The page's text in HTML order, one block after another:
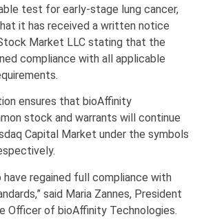
test for early-stage lung cancer,
it has received a written notice
Market LLC stating that the
compliance with all applicable
ensures that bioAffinity
stock and warrants will continue
Capital Market under the symbols
have regained full compliance with
said Maria Zannes, President
Officer of bioAffinity Technologies.